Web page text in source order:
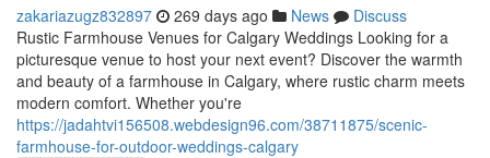
zakariazugz832897 269 days ago News
Discuss
Rustic Farmhouse Venues for Calgary Weddings Looking for a
picturesque venue to host your next event? Discover the warmth
and beauty of a farmhouse in Calgary, where rustic charm meets
modern comfort. Whether you're
https://jadahtvi156508.webdesign96.com/38711875/scenic-
farmhouse-for-outdoor-weddings-calgary